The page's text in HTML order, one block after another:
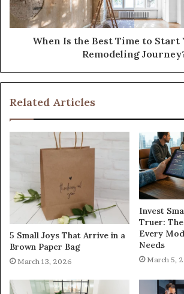
When Is the Best Time to Start
Remodeling
Related Articles
5 Small Joys That Arrive in a
Brown Paper Bag
March 13, 2026
Invest
Truer:
Every
Needs
March 5,